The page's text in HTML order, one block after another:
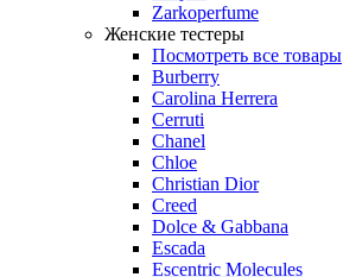
Zarkoperfume
Женские тестеры
Посмотреть все товары
Burberry
Carolina Herrera
Cerruti
Chanel
Chloe
Christian Dior
Creed
Dolce & Gabbana
Escada
Escentric Molecules